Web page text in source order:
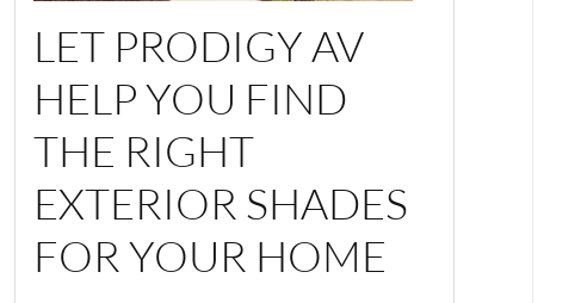
LET PRODIGY AV
HELP YOU FIND
THE RIGHT
EXTERIOR SHADES
FOR YOUR HOME